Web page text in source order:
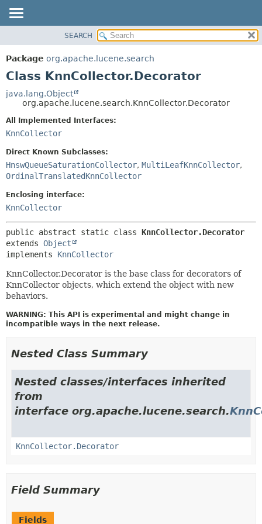
PACKAGE
CLASS
TREE
DEPRECATED
INDEX
HELP
METHOD
METHOD
SEARCH
Package org.apache.lucene.search
Class KnnCollector.Decorator
java.lang.Object
org.apache.lucene.search.KnnCollector.Decorator
All Implemented Interfaces:
KnnCollector
Direct Known Subclasses:
HnswQueueSaturationCollector, MultiLeafKnnCollector,
OrdinalTranslatedKnnCollector
Enclosing interface:
KnnCollector
public abstract static class KnnCollector.Decorator
extends Object
implements KnnCollector
KnnCollector.Decorator is the base class for decorators of
KnnCollector objects, which extend the object with new
behaviors.
WARNING: This API is experimental and might change in
incompatible ways in the next release.
Nested Class Summary
Nested classes/interfaces inherited
from
interface org.apache.lucene.search.
KnnCollector.Decorator
Field Summary
Fields